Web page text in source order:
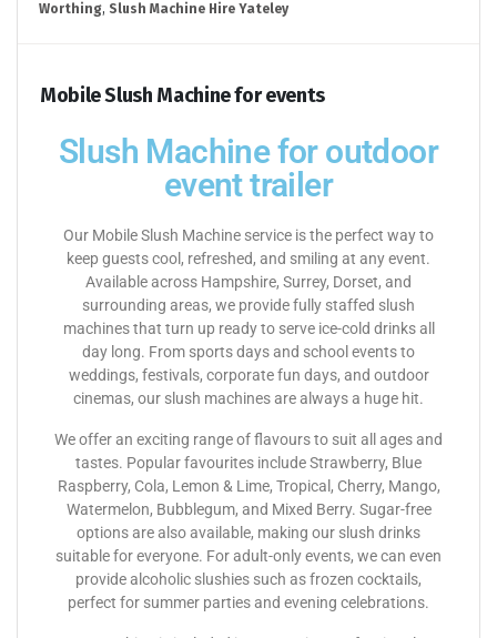
Worthing, Slush Machine Hire Yateley
Mobile Slush Machine for events
Slush Machine for outdoor
event trailer
Our Mobile Slush Machine service is the perfect way to
keep guests cool, refreshed, and smiling at any event.
Available across Hampshire, Surrey, Dorset, and
surrounding areas, we provide fully staffed slush
machines that turn up ready to serve ice-cold drinks all
day long. From sports days and school events to
weddings, festivals, corporate fun days, and outdoor
cinemas, our slush machines are always a huge hit.
We offer an exciting range of flavours to suit all ages and
tastes. Popular favourites include Strawberry, Blue
Raspberry, Cola, Lemon & Lime, Tropical, Cherry, Mango,
Watermelon, Bubblegum, and Mixed Berry. Sugar-free
options are also available, making our slush drinks
suitable for everyone. For adult-only events, we can even
provide alcoholic slushies such as frozen cocktails,
perfect for summer parties and evening celebrations.